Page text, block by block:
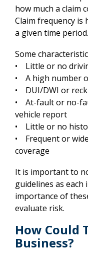
how much a claim
Claim frequency is
a given time period.
Some
• Little or no
• A high number
• DUI/DWI or
• At-fault or no-
vehicle report
• Little or no
• Frequent or
coverage
It is important to
guidelines as
importance of
evaluate risk.
How Could
Business?